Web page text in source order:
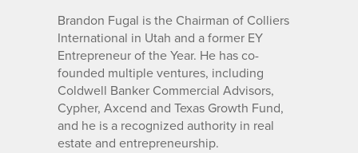
Brandon Fugal is the Chairman of Colliers
International in Utah and a former EY
Entrepreneur of the Year. He has co-
founded multiple ventures, including
Coldwell Banker Commercial Advisors,
Cypher, Axcend and Texas Growth Fund,
and he is a recognized authority in real
estate and entrepreneurship.